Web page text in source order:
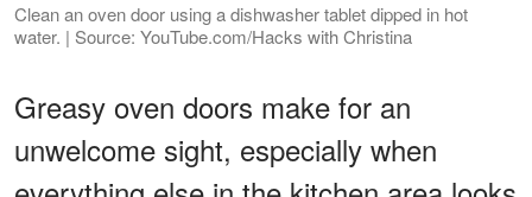
Clean an oven door using a dishwasher tablet dipped in hot
water. | Source: YouTube.com/Hacks with Christina
Greasy oven doors make for an
unwelcome sight, especially when